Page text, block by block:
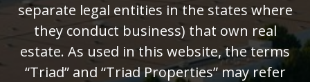
separate legal entities in the states where
they conduct business) that own real
estate. As used in this website, the terms
“Triad” and “Triad Properties” may refer